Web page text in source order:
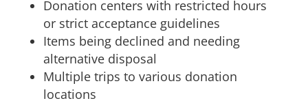
Donation centers with restricted hours
or strict acceptance guidelines
Items being declined and needing
alternative disposal
Multiple trips to various donation
locations